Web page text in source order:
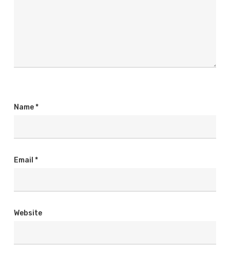
Name*
Email *
Website